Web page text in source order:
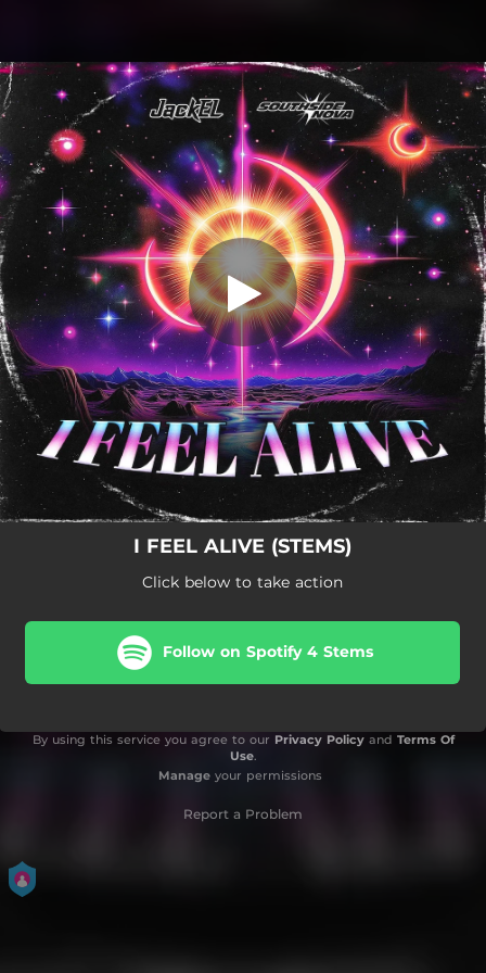
You're all set!
I FEEL ALIVE (STEMS)
Click below to take action
Follow on Spotify 4 Stems
By using this service you agree to our Privacy Policyand Terms Of
Use.
Manageyour permissions
Report a Problem